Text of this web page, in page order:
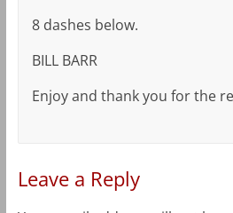
8 dashes below.
BILL BARR
Enjoy and thank you for the
Leave a Reply